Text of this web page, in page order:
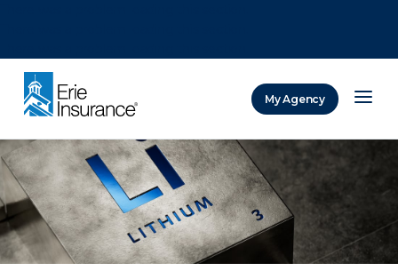
My Agency